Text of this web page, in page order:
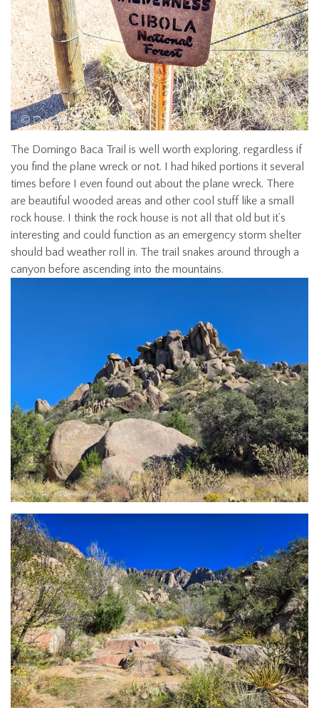
The Domingo Baca Trail is well worth exploring, regardless if
you find the plane wreck or not. I had hiked portions it several
times before I even found out about the plane wreck. There
are beautiful wooded areas and other cool stuff like a small
rock house. I think the rock house is not all that old but it’s
interesting and could function as an emergency storm shelter
should bad weather roll in. The trail snakes around through a
canyon before ascending into the mountains.